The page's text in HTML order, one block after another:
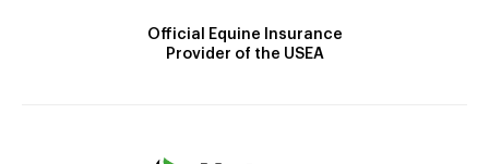
Official Equine Insurance
Provider of the USEA